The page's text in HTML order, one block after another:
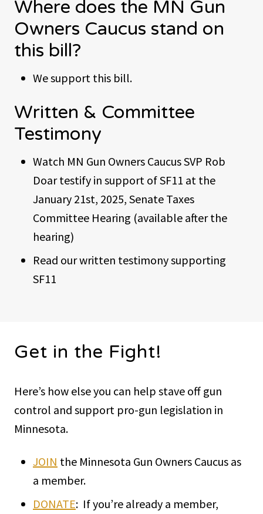
Where does the MN Gun
Owners Caucus stand on
this bill?
We support this bill.
Written & Committee
Testimony
Watch MN Gun Owners Caucus SVP Rob
Doar testify in support of SF11 at the
January 21st, 2025, Senate Taxes
Committee Hearing (available after the
hearing)
Read our written testimony supporting
SF11
Get in the Fight!
Here’s how else you can help stave off gun
control and support pro-gun legislation in
Minnesota.
JOIN the Minnesota Gun Owners Caucus as
a member.
DONATE: If you’re already a member,